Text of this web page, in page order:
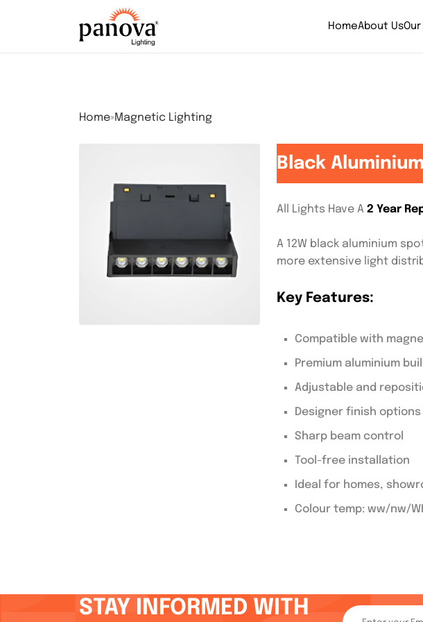
HomeAbout Us
Home»Magnetic Lighting
Black
All Lights Have A 2 Year
A 12W black aluminium
more extensive light
Key Features:
Compatible with
Premium aluminium
Adjustable and
Designer finish
Sharp beam control
Tool-free installation
Ideal for homes,
Colour temp: ww/nw/
STAY INFORMED WITH